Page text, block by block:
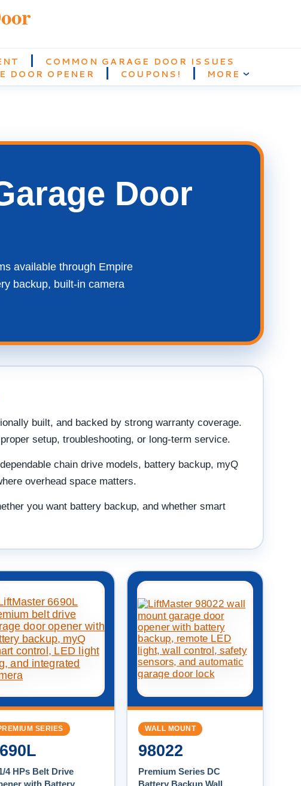
COMMON GARAGE DOOR ISSUES
DOOR OPENER COUPONS! MORE›
Door
available through Empire
backup, built-in camera
built, and backed by strong warranty coverage.
setup, troubleshooting, or long-term service.
chain drive models, battery backup, myQ
overhead space matters.
you want battery backup, and whether smart
SERIES
4 HPs Belt Drive
with Battery
WALL MOUNT
98022
Premium Series DC
Battery Backup Wall